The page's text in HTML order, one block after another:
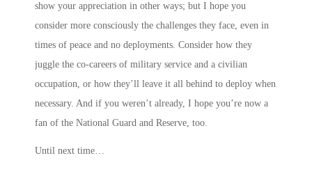
show your appreciation in other ways; but I hope you
consider more consciously the challenges they face, even in
times of peace and no deployments. Consider how they
juggle the co-careers of military service and a civilian
occupation, or how they’ll leave it all behind to deploy when
necessary. And if you weren’t already, I hope you’re now a
fan of the National Guard and Reserve, too.
Until next time…